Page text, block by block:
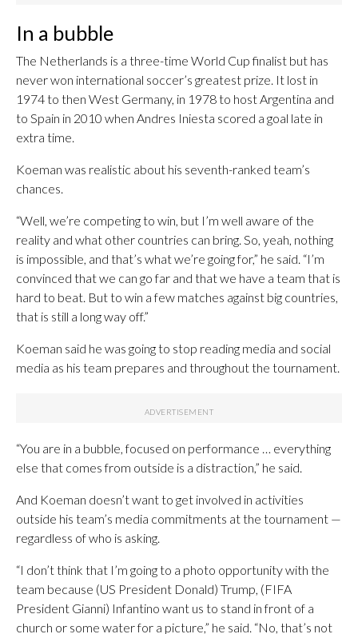
In a bubble
The Netherlands is a three-time World Cup finalist but has
never won international soccer’s greatest prize. It lost in
1974 to then West Germany, in 1978 to host Argentina and
to Spain in 2010 when Andres Iniesta scored a goal late in
extra time.
Koeman was realistic about his seventh-ranked team’s
chances.
“Well, we’re competing to win, but I’m well aware of the
reality and what other countries can bring. So, yeah, nothing
is impossible, and that’s what we’re going for,” he said. “I’m
convinced that we can go far and that we have a team that is
hard to beat. But to win a few matches against big countries,
that is still a long way off.”
Koeman said he was going to stop reading media and social
media as his team prepares and throughout the tournament.
“You are in a bubble, focused on performance … everything
else that comes from outside is a distraction,” he said.
And Koeman doesn’t want to get involved in activities
outside his team’s media commitments at the tournament —
regardless of who is asking.
“I don’t think that I’m going to a photo opportunity with the
team because (US President Donald) Trump, (FIFA
President Gianni) Infantino want us to stand in front of a
church or some water for a picture,” he said. “No, that’s not